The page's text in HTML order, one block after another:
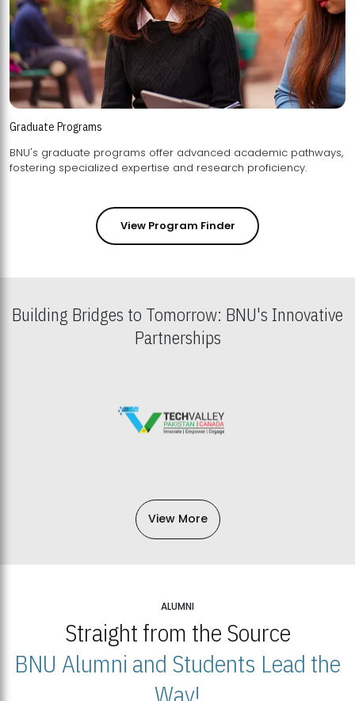
Graduate Programs
BNU's graduate programs offer advanced academic pathways,
fostering specialized expertise and research proficiency.
View Program Finder
Building Bridges to Tomorrow: BNU's Innovative
Partnerships
View More
ALUMNI
Straight from the Source
BNU Alumni and Students Lead the
Way!